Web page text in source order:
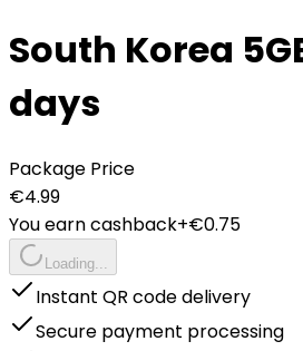
South Korea
days
Package Price
€4.99
You earn cashback+€0.75
Loading...
Instant QR code delivery
Secure payment processing